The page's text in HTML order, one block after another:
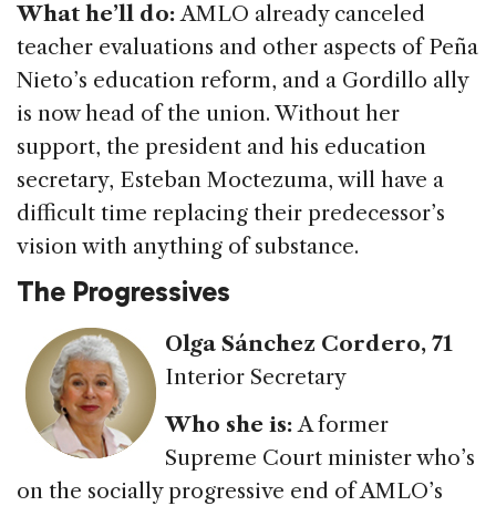
What he’ll do:AMLO already canceled
teacher evaluations and other aspects of Peña
Nieto’s education reform, and a Gordillo ally
is now head of the union. Without her
support, the president and his education
secretary, Esteban Moctezuma, will have a
difficult time replacing their predecessor’s
vision with anything of substance.
The Progressives
Olga Sánchez Cordero, 71
Interior Secretary
Who she is:A former
Supreme Court minister who’s
on the socially progressive end of AMLO’s